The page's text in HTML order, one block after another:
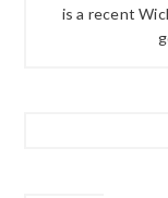
is a recent